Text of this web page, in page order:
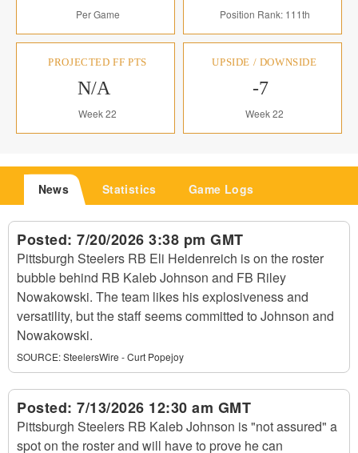
Per Game Position Rank: 111th
PROJECTED FF PTS
N/A
Week 22
UPSIDE / DOWNSIDE
-7
Week 22
News Statistics Game Logs
Posted: 7/20/2026 3:38 pm GMT
Pittsburgh Steelers RB Eli Heidenreich is on the roster
bubble behind RB Kaleb Johnson and FB Riley
Nowakowski. The team likes his explosiveness and
versatility, but the staff seems committed to Johnson and
Nowakowski.
SOURCE:SteelersWire - Curt Popejoy
Posted: 7/13/2026 12:30 am GMT
Pittsburgh Steelers RB Kaleb Johnson is "not assured" a
spot on the roster and will have to prove he can